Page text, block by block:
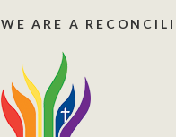
WE ARE A